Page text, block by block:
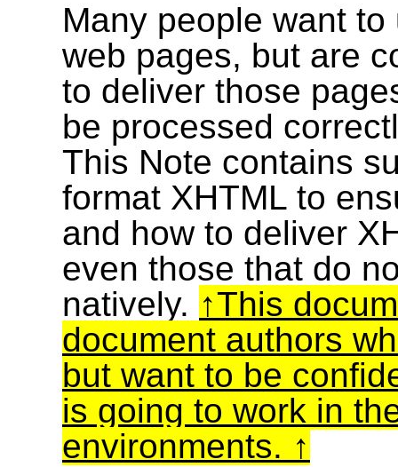
Many people want
web pages, but are
to deliver those
be processed
This Note contains
format XHTML to
and how to deliver
even those that do
natively.
This
document authors
but want to be
is going to work in
environments.